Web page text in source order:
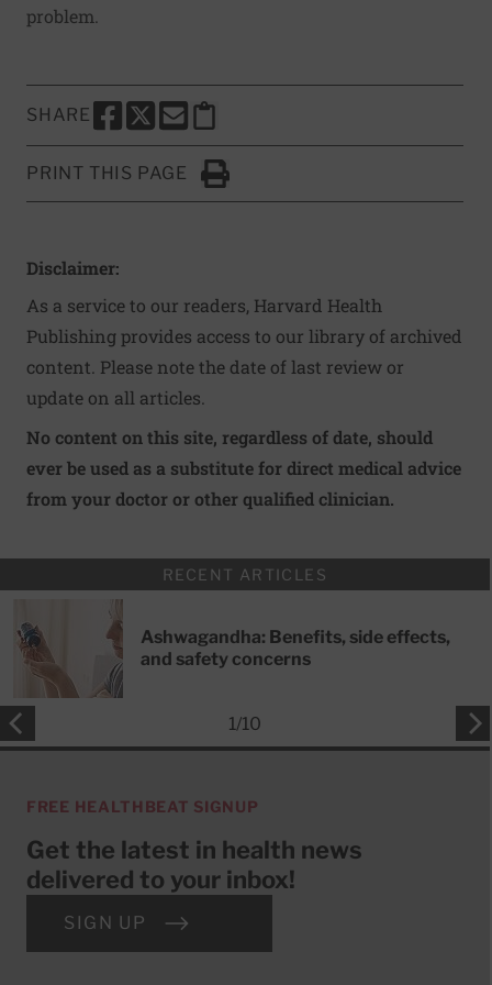
problem.
SHARE
SHARE THIS PAGE TO FACEBOOK
SHARE THIS PAGE TO X
SHARE THIS PAGE VIA EMAIL
Copy this page to clipboard
PRINT THIS PAGE
Click to Print
Disclaimer:
As a service to our readers, Harvard Health
Publishing provides access to our library of archived
content. Please note the date of last review or
update on all articles.
No content on this site, regardless of date, should
ever be used as a substitute for direct medical advice
from your doctor or other qualified clinician.
RECENT ARTICLES
Ashwagandha: Benefits, side effects,
and safety concerns
1/10
FREE HEALTHBEAT SIGNUP
Get the latest in health news
delivered to your inbox!
SIGN UP